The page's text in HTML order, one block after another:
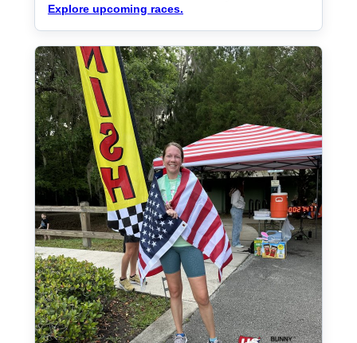
Explore upcoming races.